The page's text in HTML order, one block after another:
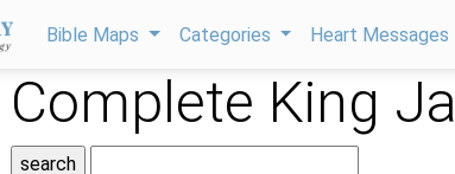
Bible Maps Categories Heart Messages
Complete King